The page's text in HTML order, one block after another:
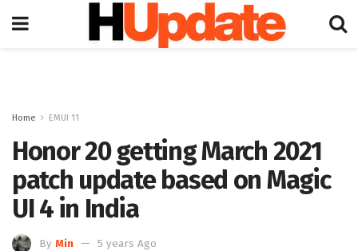
Home EMUI 11
Honor 20 getting March 2021
patch update based on Magic
UI 4 in India
By Min 5 years Ago